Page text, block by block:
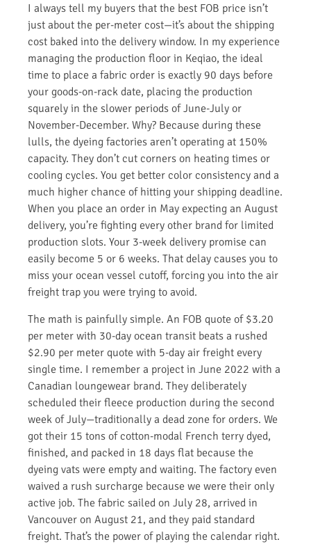
I always tell my buyers that the best FOB price isn’t
just about the per-meter cost—it’s about the shipping
cost baked into the delivery window. In my experience
managing the production floor in Keqiao, the ideal
time to place a fabric order is exactly 90 days before
your goods-on-rack date, placing the production
squarely in the slower periods of June-July or
November-December. Why? Because during these
lulls, the dyeing factories aren’t operating at 150%
capacity. They don’t cut corners on heating times or
cooling cycles. You get better color consistency and a
much higher chance of hitting your shipping deadline.
When you place an order in May expecting an August
delivery, you’re fighting every other brand for limited
production slots. Your 3-week delivery promise can
easily become 5 or 6 weeks. That delay causes you to
miss your ocean vessel cutoff, forcing you into the air
freight trap you were trying to avoid.
The math is painfully simple. An FOB quote of $3.20
per meter with 30-day ocean transit beats a rushed
$2.90 per meter quote with 5-day air freight every
single time. I remember a project in June 2022 with a
Canadian loungewear brand. They deliberately
scheduled their fleece production during the second
week of July—traditionally a dead zone for orders. We
got their 15 tons of cotton-modal French terry dyed,
finished, and packed in 18 days flat because the
dyeing vats were empty and waiting. The factory even
waived a rush surcharge because we were their only
active job. The fabric sailed on July 28, arrived in
Vancouver on August 21, and they paid standard
freight. That’s the power of playing the calendar right.